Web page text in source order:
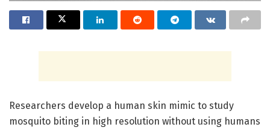
Researchers develop a human skin mimic to study
mosquito biting in high resolution without using humans